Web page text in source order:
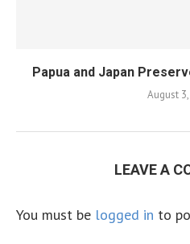
Papua and Japan
August
LEAVE A
You must be logged in to